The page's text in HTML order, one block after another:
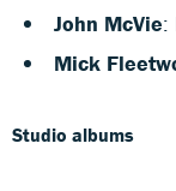
John McVie:
Mick
Studio albums